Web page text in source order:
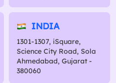
INDIA
1301-1307, iSquare,
Science City Road, Sola
Ahmedabad, Gujarat -
380060